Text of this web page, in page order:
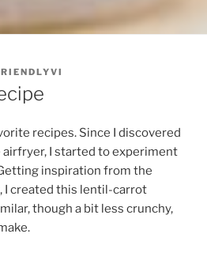
recipes. Since I discovered
airfryer, I started to experiment
inspiration from the
, I created this lentil-carrot
though a bit less crunchy,